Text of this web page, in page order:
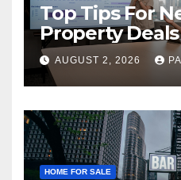
Top Tips For
Property Deals
AUGUST 2, 2026
HOME FOR SALE